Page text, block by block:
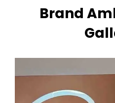
Brand